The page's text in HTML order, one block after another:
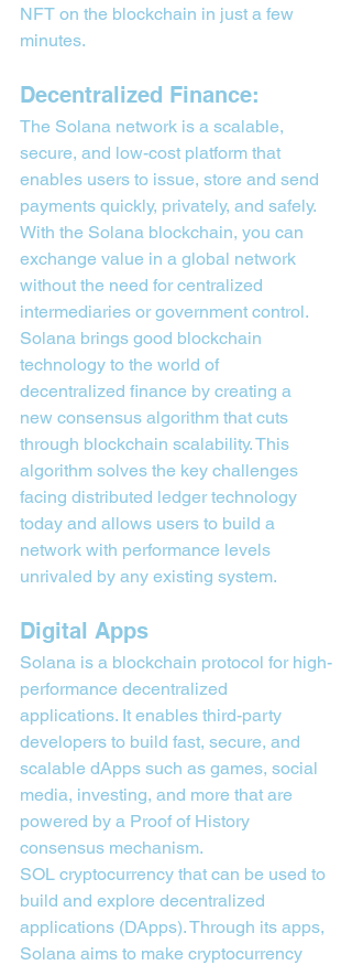
NFT on the blockchain in just a few
minutes.
Decentralized Finance:
The Solana network is a scalable,
secure, and low-cost platform that
enables users to issue, store and send
payments quickly, privately, and safely.
With the Solana blockchain, you can
exchange value in a global network
without the need for centralized
intermediaries or government control.
Solana brings good blockchain
technology to the world of
decentralized finance by creating a
new consensus algorithm that cuts
through blockchain scalability. This
algorithm solves the key challenges
facing distributed ledger technology
today and allows users to build a
network with performance levels
unrivaled by any existing system.
Digital Apps
Solana is a blockchain protocol for high-
performance decentralized
applications. It enables third-party
developers to build fast, secure, and
scalable dApps such as games, social
media, investing, and more that are
powered by a Proof of History
consensus mechanism.
SOL cryptocurrency that can be used to
build and explore decentralized
applications (DApps). Through its apps,
Solana aims to make cryptocurrency